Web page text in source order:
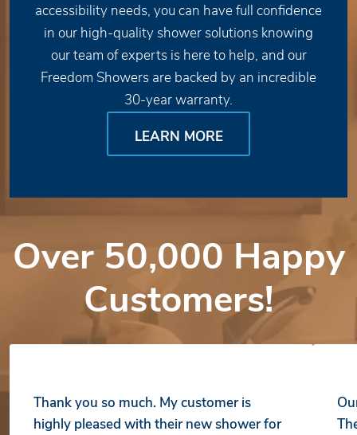
accessibility needs, you can have full confidence
in our high-quality shower solutions knowing
our team of experts is here to help, and our
Freedom Showers are backed by an incredible
30-year warranty.
LEARN MORE
Over 50,000 Happy
Customers!
Thank you so much. My customer is
highly pleased with their new shower for